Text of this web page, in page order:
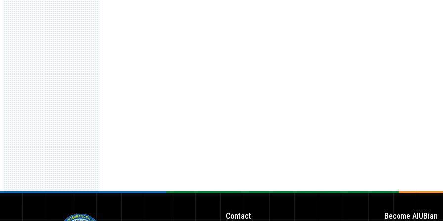
Contact Become AIUBian